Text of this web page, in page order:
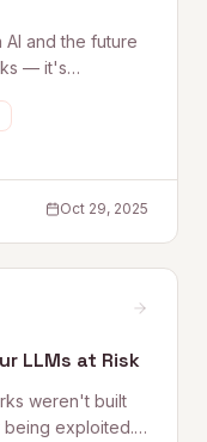
AI and the future
— it's
and argues
Oct 29, 2025
LLMs at Risk
weren't built
exploited.